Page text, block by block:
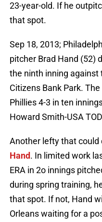
23-year-old. If he
that spot.
Sep 18, 2013;
pitcher Brad Hand (52)
the ninth inning against
Citizens Bank Park.
Phillies 4-3 in ten
Howard Smith-USA
Another lefty that could
Hand. In limited work
ERA in 2o innings
during spring training,
that spot. If not, Hand
Orleans waiting for a